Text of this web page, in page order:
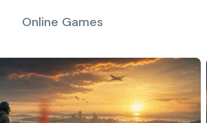
Online Games